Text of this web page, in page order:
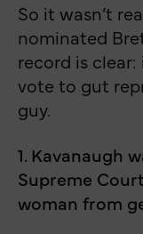
So it wasn’t
nominated
record is
vote to gut
guy.
1. Kavanaugh
Supreme
woman from